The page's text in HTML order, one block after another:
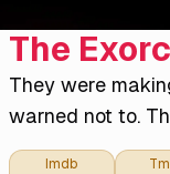
The
They were
warned not to.
Imdb